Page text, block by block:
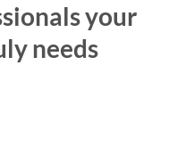
your
needs